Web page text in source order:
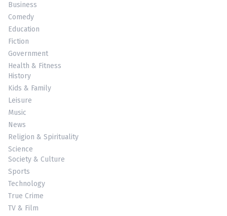
Business
Comedy
Education
Fiction
Government
Health & Fitness
History
Kids & Family
Leisure
Music
News
Religion & Spirituality
Science
Society & Culture
Sports
Technology
True Crime
TV & Film